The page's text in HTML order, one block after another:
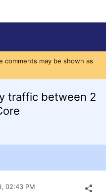
comments may be shown as
traffic between 2
02:43 PM